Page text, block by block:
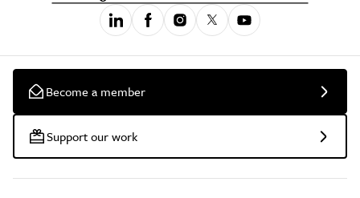
Become a member
Support our work